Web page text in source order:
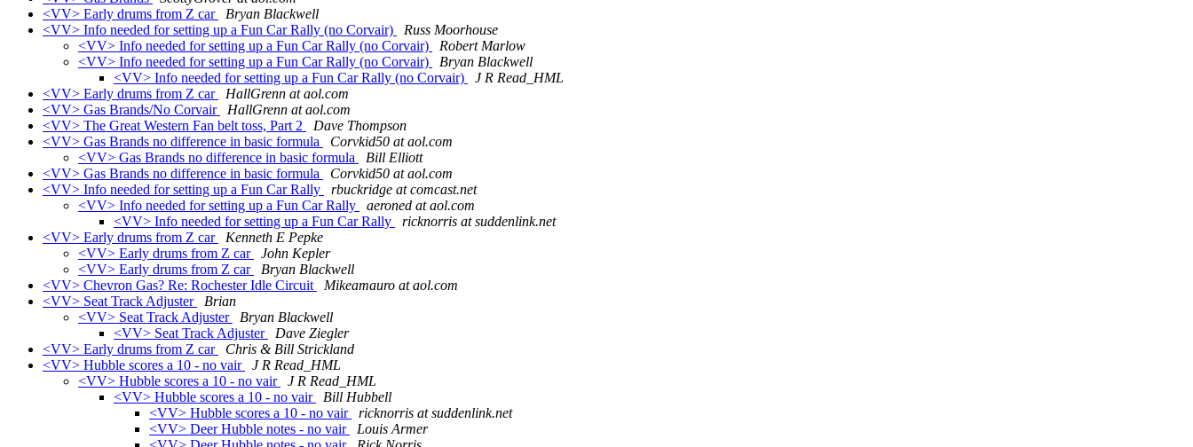
<VV> Early drums from Z car
Bryan Blackwell
<VV> Info needed for setting up a Fun Car Rally (no Corvair)
Russ Moorhouse
<VV> Info needed for setting up a Fun Car Rally (no Corvair)
Robert Marlow
<VV> Info needed for setting up a Fun Car Rally (no Corvair)
Bryan Blackwell
<VV> Info needed for setting up a Fun Car Rally (no Corvair)
J R Read_HML
<VV> Early drums from Z car
HallGrenn at aol.com
<VV> Gas Brands/No Corvair
HallGrenn at aol.com
<VV> The Great Western Fan belt toss, Part 2
Dave Thompson
<VV> Gas Brands no difference in basic formula
Corvkid50 at aol.com
<VV> Gas Brands no difference in basic formula
Bill Elliott
<VV> Gas Brands no difference in basic formula
Corvkid50 at aol.com
<VV> Info needed for setting up a Fun Car Rally
rbuckridge at comcast.net
<VV> Info needed for setting up a Fun Car Rally
aeroned at aol.com
<VV> Info needed for setting up a Fun Car Rally
ricknorris at suddenlink.net
<VV> Early drums from Z car
Kenneth E Pepke
<VV> Early drums from Z car
John Kepler
<VV> Early drums from Z car
Bryan Blackwell
<VV> Chevron Gas? Re: Rochester Idle Circuit
Mikeamauro at aol.com
<VV> Seat Track Adjuster
Brian
<VV> Seat Track Adjuster
Bryan Blackwell
<VV> Seat Track Adjuster
Dave Ziegler
<VV> Early drums from Z car
Chris & Bill Strickland
<VV> Hubble scores a 10 - no vair
J R Read_HML
<VV> Hubble scores a 10 - no vair
J R Read_HML
<VV> Hubble scores a 10 - no vair
Bill Hubbell
<VV> Hubble scores a 10 - no vair
ricknorris at suddenlink.net
<VV> Deer Hubble notes - no vair
Louis Armer